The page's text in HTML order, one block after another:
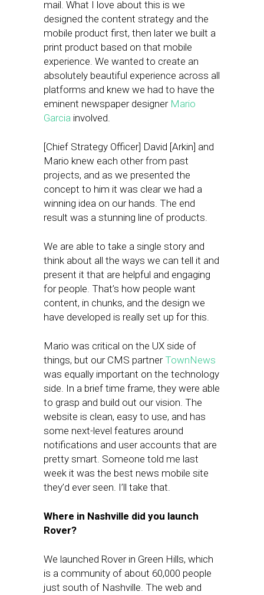
mail. What I love about this is we
designed the content strategy and the
mobile product first, then later we built a
print product based on that mobile
experience. We wanted to create an
absolutely beautiful experience across all
platforms and knew we had to have the
eminent newspaper designer Mario
Garcia involved.
[Chief Strategy Officer] David [Arkin] and
Mario knew each other from past
projects, and as we presented the
concept to him it was clear we had a
winning idea on our hands. The end
result was a stunning line of products.
We are able to take a single story and
think about all the ways we can tell it and
present it that are helpful and engaging
for people. That’s how people want
content, in chunks, and the design we
have developed is really set up for this.
Mario was critical on the UX side of
things, but our CMS partner TownNews
was equally important on the technology
side. In a brief time frame, they were able
to grasp and build out our vision. The
website is clean, easy to use, and has
some next-level features around
notifications and user accounts that are
pretty smart. Someone told me last
week it was the best news mobile site
they’d ever seen. I’ll take that.
Where in Nashville did you launch
Rover?
We launched Rover in Green Hills, which
is a community of about 60,000 people
just south of Nashville. The web and